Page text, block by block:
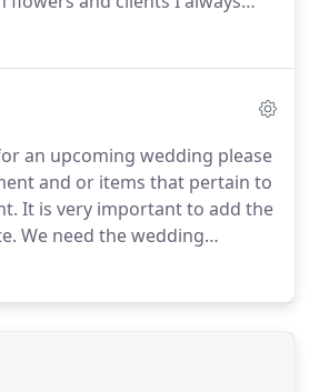
a moment that is truly
exquisite floral design to fit
a wide selection of flowers.
from our own grown cutting
though local growers and
an upcoming wedding please
and or items that pertain to
It is very important to add the
We need the wedding
we can accommodate
not the person/venue you